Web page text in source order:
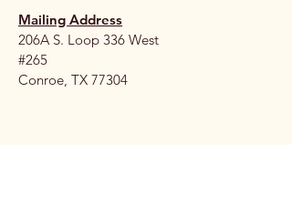
Mailing Address
206A S. Loop 336 West
#265
Conroe, TX 77304